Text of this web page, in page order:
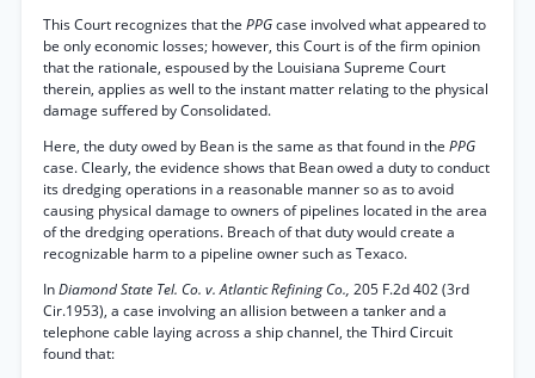
This Court recognizes that the PPGcase involved what appeared to
be only economic losses; however, this Court is of the firm opinion
that the rationale, espoused by the Louisiana Supreme Court
therein, applies as well to the instant matter relating to the physical
damage suffered by Consolidated.
Here, the duty owed by Bean is the same as that found in the PPG
case. Clearly, the evidence shows that Bean owed a duty to conduct
its dredging operations in a reasonable manner so as to avoid
causing physical damage to owners of pipelines located in the area
of the dredging operations. Breach of that duty would create a
recognizable harm to a pipeline owner such as Texaco.
InDiamond State Tel. Co. v. Atlantic Refining Co., 205 F.2d 402 (3rd
Cir.1953), a case involving an allision between a tanker and a
telephone cable laying across a ship channel, the Third Circuit
found that: